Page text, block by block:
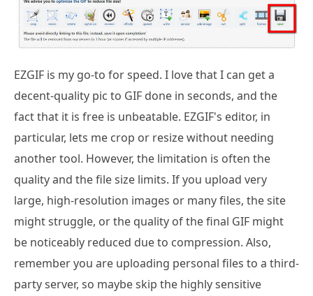
EZGIF is my go-to for speed. I love that I can get a
decent-quality pic to GIF done in seconds, and the
fact that it is free is unbeatable. EZGIF's editor, in
particular, lets me crop or resize without needing
another tool. However, the limitation is often the
quality and the file size limits. If you upload very
large, high-resolution images or many files, the site
might struggle, or the quality of the final GIF might
be noticeably reduced due to compression. Also,
remember you are uploading personal files to a third-
party server, so maybe skip the highly sensitive